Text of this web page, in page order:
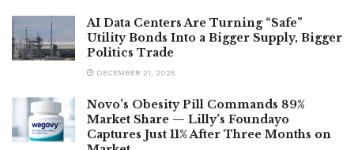
AI Data Centers Are Turning “Safe”
Utility Bonds Into a Bigger Supply, Bigger
Politics Trade
DECEMBER 21, 2025
Novo’s Obesity Pill Commands 89%
Market Share — Lilly’s Foundayo
Captures Just 11% After Three Months on